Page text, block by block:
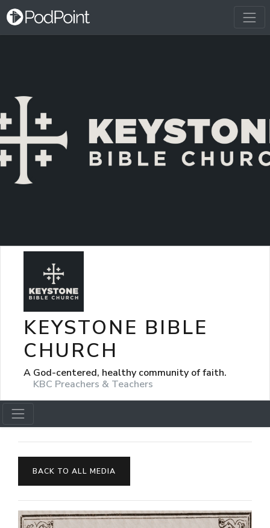
KEYSTONE BIBLE
CHURCH
A God-centered, healthy community of faith.
KBC Preachers & Teachers
BACK TO ALL MEDIA